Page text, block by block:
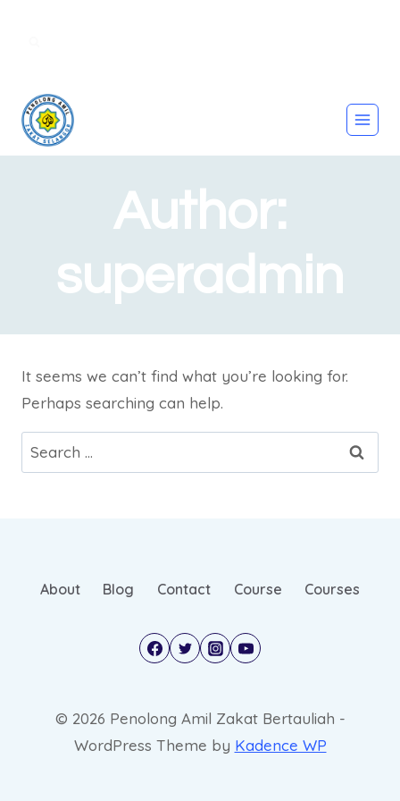
Author:
superadmin
It seems we can’t find what you’re looking for.
Perhaps searching can help.
About Blog Contact Course Courses
© 2026 Penolong Amil Zakat Bertauliah -
WordPress Theme by Kadence WP